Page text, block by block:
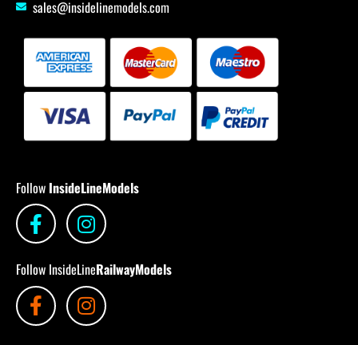
sales@insidelinemodels.com
Follow InsideLineModels
Follow InsideLineRailwayModels